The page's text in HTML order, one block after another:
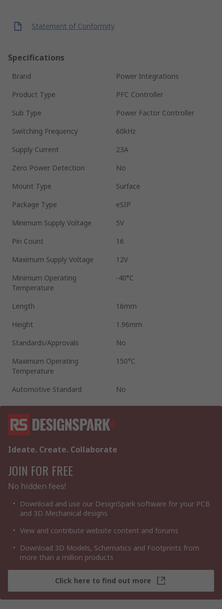
Statement of Conformity
Specifications
Brand
Power Integrations
Product Type
PFC Controller
Sub Type
Power Factor Controller
Switching Frequency
60kHz
Supply Current
23A
Zero Power Detection
No
Mount Type
Surface
Package Type
eSIP
Minimum Supply Voltage
5V
Pin Count
16
Maximum Supply Voltage
12V
Minimum Operating
Temperature
-40°C
Length
16mm
Height
1.96mm
Standards/Approvals
No
Maximum Operating
Temperature
150°C
Automotive Standard No
Ideate. Create. Collaborate
JOIN FOR FREE
No hidden fees!
Download and use our DesignSpark software for your PCB
and 3D Mechanical designs
View and contribute website content and forums
Download 3D Models, Schematics and Footprints from
more than a million products
Click here to find out more